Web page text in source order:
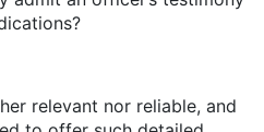
relevant nor reliable, and